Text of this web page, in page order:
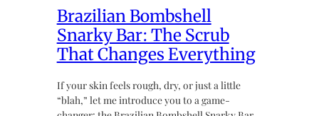
Brazilian Bombshell
Snarky Bar: The Scrub
That Changes Everything
If your skin feels rough, dry, or just a little
“blah,” let me introduce you to a game-